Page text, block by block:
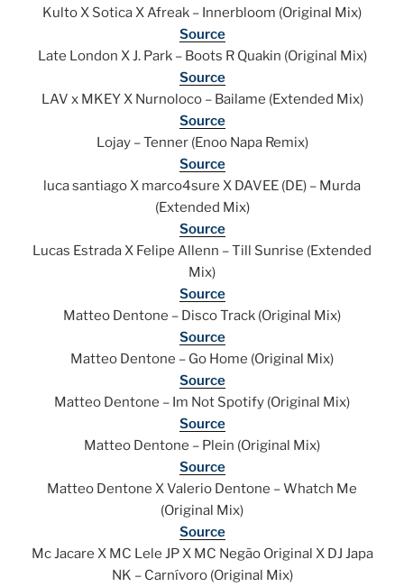
Kulto X Sotica X Afreak – Innerbloom (Original Mix)
Source
Late London X J. Park – Boots R Quakin (Original Mix)
Source
LAV x MKEY X Nurnoloco – Bailame (Extended Mix)
Source
Lojay – Tenner (Enoo Napa Remix)
Source
luca santiago X marco4sure X DAVEE (DE) – Murda
(Extended Mix)
Source
Lucas Estrada X Felipe Allenn – Till Sunrise (Extended
Mix)
Source
Matteo Dentone – Disco Track (Original Mix)
Source
Matteo Dentone – Go Home (Original Mix)
Source
Matteo Dentone – Im Not Spotify (Original Mix)
Source
Matteo Dentone – Plein (Original Mix)
Source
Matteo Dentone X Valerio Dentone – Whatch Me
(Original Mix)
Source
Mc Jacare X MC Lele JP X MC Negão Original X DJ Japa
NK – Carnívoro (Original Mix)